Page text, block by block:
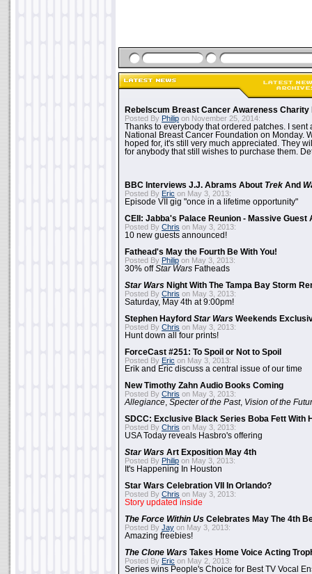
Rebelscum Breast Cancer Awareness Charity
Posted By Philip on November 25, 2014:
Thanks to everybody that ordered patches. I sent
National Breast Cancer Foundation on Monday.
hoped for, it's still very much appreciated. They
for anybody that still wishes to purchase them.
BBC Interviews J.J. Abrams About Trek And
Posted By Eric on May 3, 2013:
Episode VII gig "once in a lifetime opportunity"
CEII: Jabba's Palace Reunion - Massive Guest
Posted By Chris on May 3, 2013:
10 new guests announced!
Fathead's May the Fourth Be With You!
Posted By Philip on May 3, 2013:
30% offStar Wars Fatheads
Star Wars Night With The Tampa Bay Storm
Posted By Chris on May 3, 2013:
Saturday, May 4th at 9:00pm!
Stephen Hayford Star Wars Weekends
Posted By Chris on May 3, 2013:
Hunt down all four prints!
ForceCast #251: To Spoil or Not to Spoil
Posted By Eric on May 3, 2013:
Erik and Eric discuss a central issue of our time
New Timothy Zahn Audio Books Coming
Posted By Chris on May 3, 2013:
Allegiance Specter of the Past, Vision of the
SDCC: Exclusive Black Series Boba Fett With
Posted By Chris on May 3, 2013:
USA Today reveals Hasbro's offering
Star Wars Art Exposition May 4th
Posted By Philip on May 3, 2013:
It's Happening In Houston
Star Wars Celebration VII In Orlando?
Posted By Chris on May 3, 2013:
Story updated inside
The Force Within Us Celebrates May The 4th
Posted By Jay on May 3, 2013:
Amazing freebies!
The Clone Wars Takes Home Voice Acting
Posted By Eric on May 2, 2013:
Series wins People's Choice for Best TV Vocal